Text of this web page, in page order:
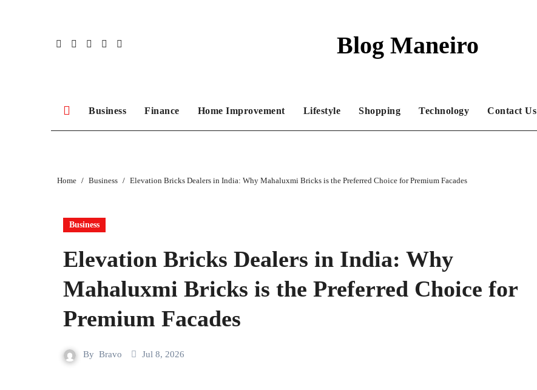
Blog Maneiro
Business Finance Home Improvement Lifestyle Shopping Technology Contact Us
Home Business Elevation Bricks Dealers in India: Why Mahaluxmi Bricks is the Preferred Choice for Premium Facades
Business
Elevation Bricks Dealers in India: Why
Mahaluxmi Bricks is the Preferred Choice for
Premium Facades
By Bravo Jul 8, 2026